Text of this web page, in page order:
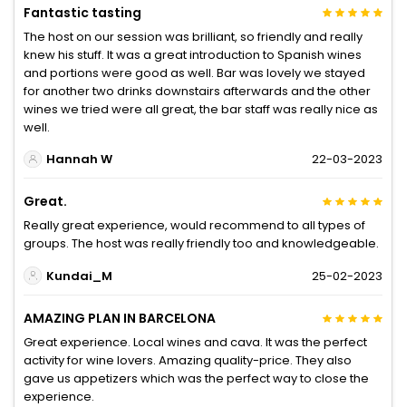
Fantastic tasting
The host on our session was brilliant, so friendly and really
knew his stuff. It was a great introduction to Spanish wines
and portions were good as well. Bar was lovely we stayed
for another two drinks downstairs afterwards and the other
wines we tried were all great, the bar staff was really nice as
well.
Hannah W
22-03-2023
Great.
Really great experience, would recommend to all types of
groups. The host was really friendly too and knowledgeable.
Kundai_M
25-02-2023
AMAZING PLAN IN BARCELONA
Great experience. Local wines and cava. It was the perfect
activity for wine lovers. Amazing quality-price. They also
gave us appetizers which was the perfect way to close the
experience.